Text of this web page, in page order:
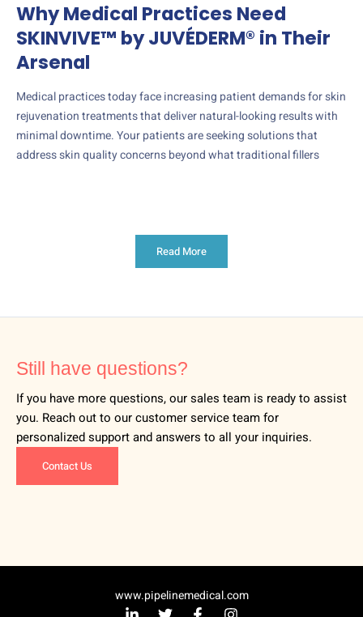
Why Medical Practices Need
SKINVIVE™ by JUVÉDERM® in Their
Arsenal
Medical practices today face increasing patient demands for skin
rejuvenation treatments that deliver natural-looking results with
minimal downtime. Your patients are seeking solutions that
address skin quality concerns beyond what traditional fillers
Read More
Still have questions?
If you have more questions, our sales team is ready to assist
you. Reach out to our customer service team for
personalized support and answers to all your inquiries.
Contact Us
www.pipelinemedical.com